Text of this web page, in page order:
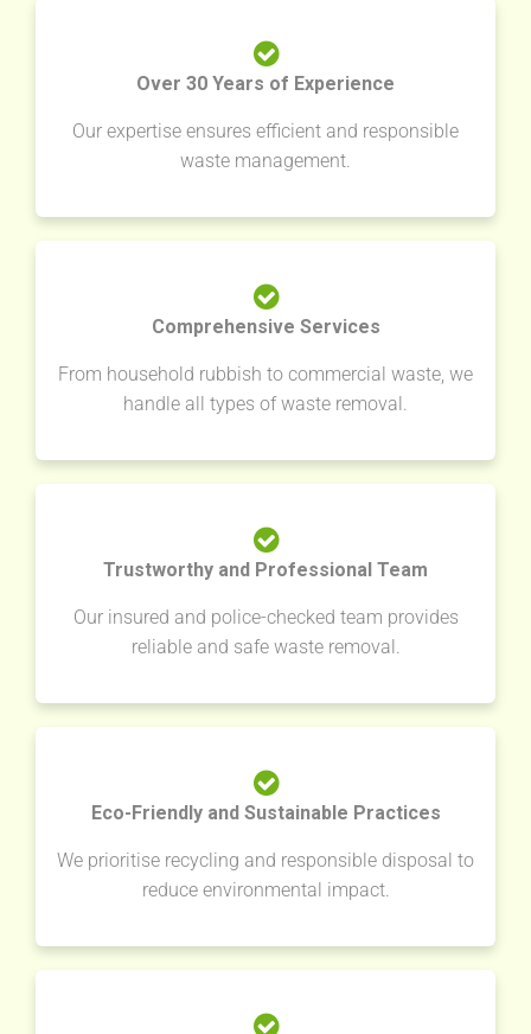
Over 30 Years of Experience
Our expertise ensures efficient and responsible
waste management.
Comprehensive Services
From household rubbish to commercial waste, we
handle all types of waste removal.
Trustworthy and Professional Team
Our insured and police-checked team provides
reliable and safe waste removal.
Eco-Friendly and Sustainable Practices
We prioritise recycling and responsible disposal to
reduce environmental impact.